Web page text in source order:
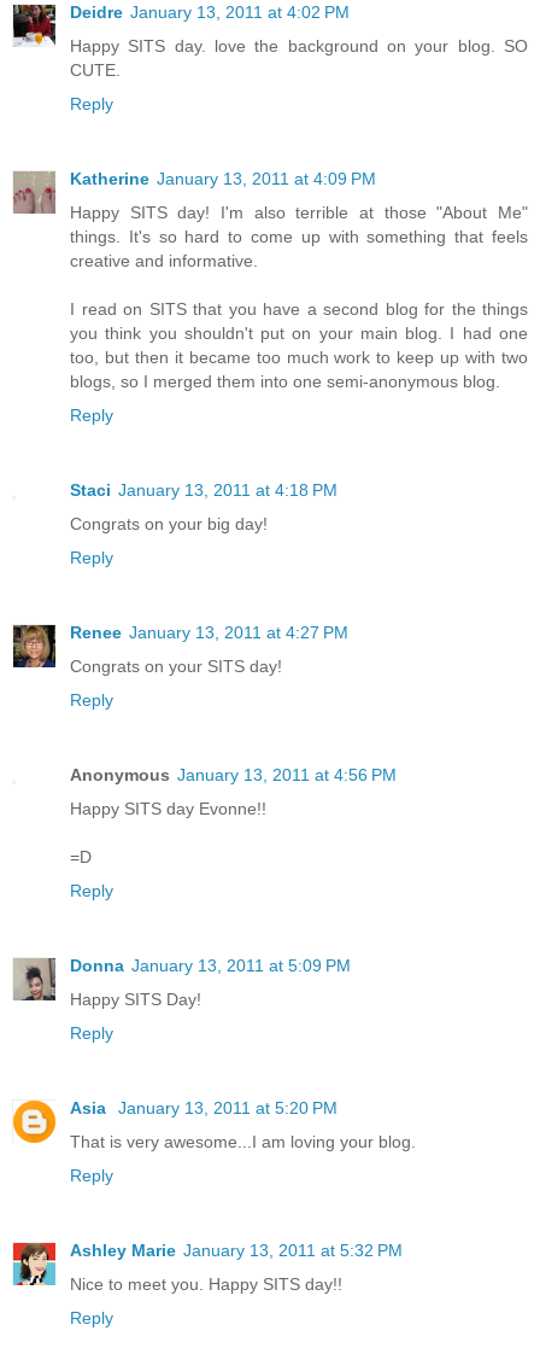
Deidre January 13, 2011 at 4:02 PM
Happy SITS day. love the background on your blog. SO
CUTE.
Reply
Katherine January 13, 2011 at 4:09 PM
Happy SITS day! I'm also terrible at those "About Me"
things. It's so hard to come up with something that feels
creative and informative.
I read on SITS that you have a second blog for the things
you think you shouldn't put on your main blog. I had one
too, but then it became too much work to keep up with two
blogs, so I merged them into one semi-anonymous blog.
Reply
Staci January 13, 2011 at 4:18 PM
Congrats on your big day!
Reply
Renee January 13, 2011 at 4:27 PM
Congrats on your SITS day!
Reply
Anonymous January 13, 2011 at 4:56 PM
Happy SITS day Evonne!!
=D
Reply
Donna January 13, 2011 at 5:09 PM
Happy SITS Day!
Reply
Asia
January 13, 2011 at 5:20 PM
That is very awesome...I am loving your blog.
Reply
Ashley Marie January 13, 2011 at 5:32 PM
Nice to meet you. Happy SITS day!!
Reply